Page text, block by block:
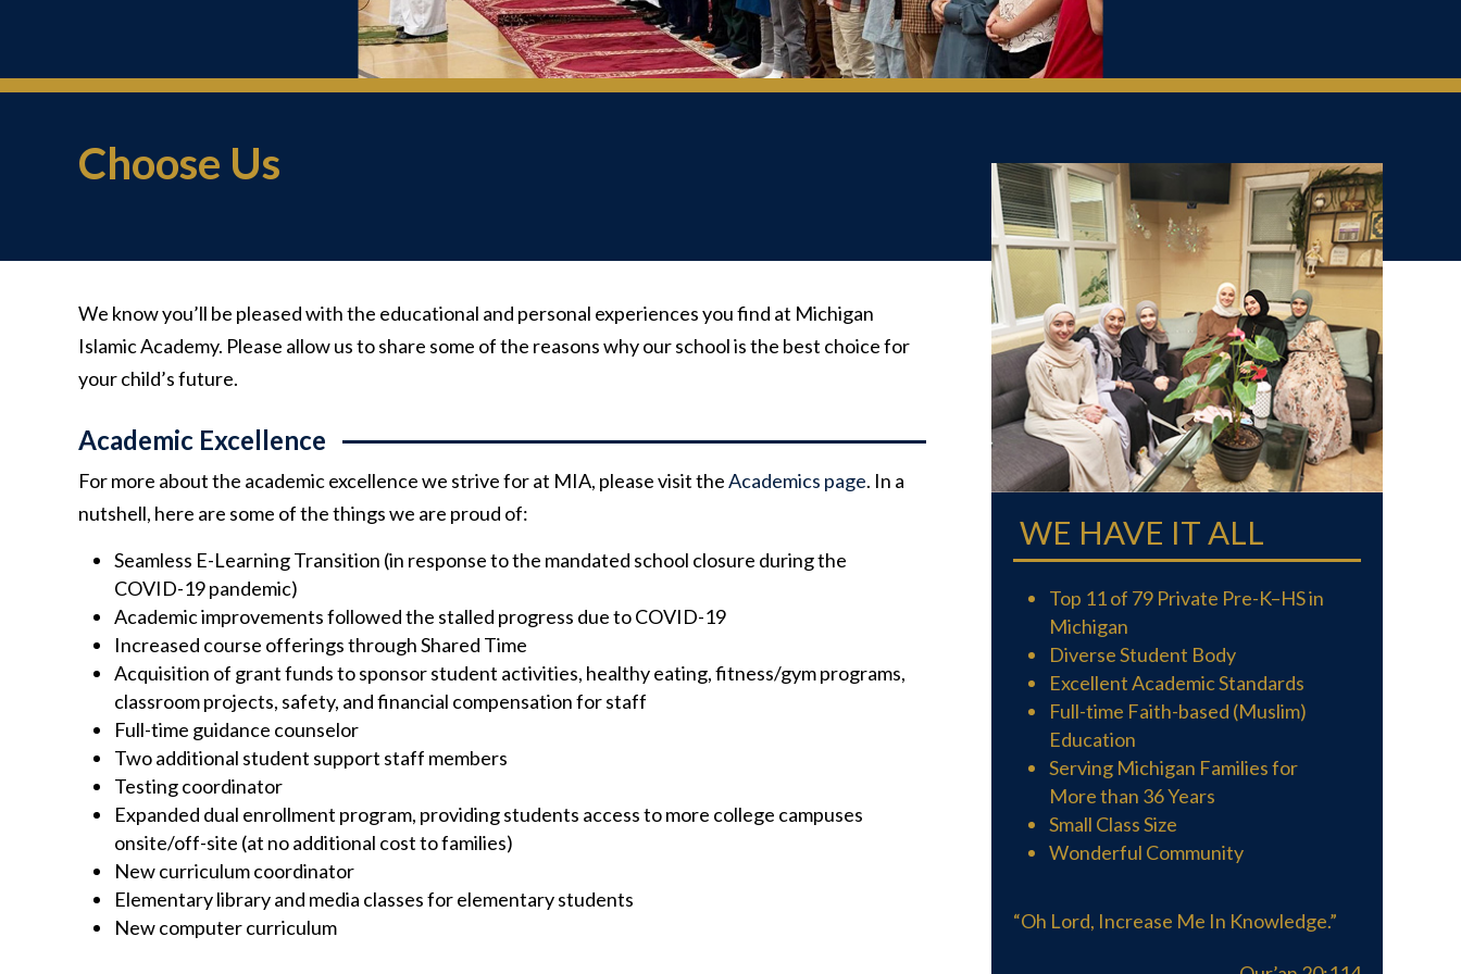
Choose Us
We know you’ll be pleased with the educational and personal experiences you find at Michigan
Islamic Academy. Please allow us to share some of the reasons why our school is the best choice for
your child’s future.
Academic Excellence
For more about the academic excellence we strive for at MIA, please visit theAcademics page. In a
nutshell, here are some of the things we are proud of:
Seamless E-Learning Transition (in response to the mandated school closure during the
COVID-19 pandemic)
Academic improvements followed the stalled progress due to COVID-19
Increased course offerings through Shared Time
Acquisition of grant funds to sponsor student activities, healthy eating, fitness/gym programs,
classroom projects, safety, and financial compensation for staff
Full-time guidance counselor
Two additional student support staff members
Testing coordinator
Expanded dual enrollment program, providing students access to more college campuses
onsite/off-site (at no additional cost to families)
New curriculum coordinator
Elementary library and media classes for elementary students
New computer curriculum
WE HAVE IT ALL
Top 11 of 79 Private Pre-K–HS in
Michigan
Diverse Student Body
Excellent Academic Standards
Full-time Faith-based (Muslim)
Education
Serving Michigan Families for
More than 36 Years
Small Class Size
Wonderful Community
“Oh Lord, Increase Me In Knowledge.”